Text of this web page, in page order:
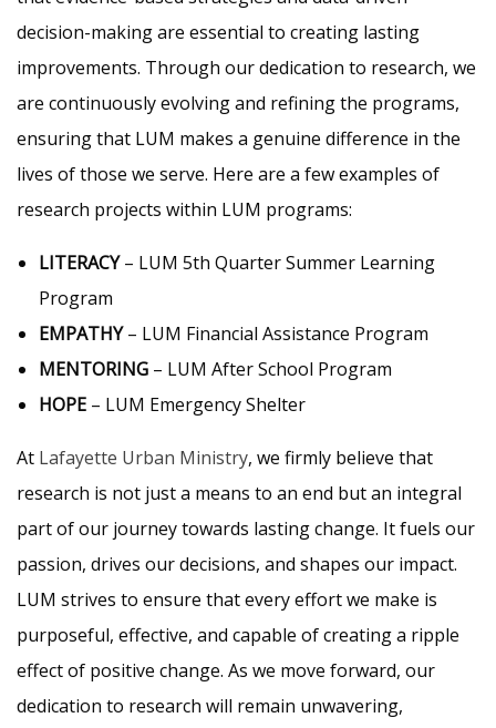
decision-making are essential to creating lasting
improvements. Through our dedication to research, we
are continuously evolving and refining the programs,
ensuring that LUM makes a genuine difference in the
lives of those we serve. Here are a few examples of
research projects within LUM programs:
LITERACY– LUM 5th Quarter Summer Learning
Program
EMPATHY– LUM Financial Assistance Program
MENTORING – LUM After School Program
HOPE – LUM Emergency Shelter
At Lafayette Urban Ministry, we firmly believe that
research is not just a means to an end but an integral
part of our journey towards lasting change. It fuels our
passion, drives our decisions, and shapes our impact.
LUM strives to ensure that every effort we make is
purposeful, effective, and capable of creating a ripple
effect of positive change. As we move forward, our
dedication to research will remain unwavering,